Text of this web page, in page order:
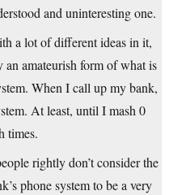
and uninteresting one.
a lot of different ideas in it,
an amateurish form of what is
When I call up my bank,
At least, until I mash 0
times.
rightly don’t consider the
phone system to be a very